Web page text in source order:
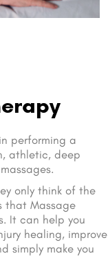
performing a
athletic, deep
only think of the
that Massage
It can help you
healing, improve
simply make you